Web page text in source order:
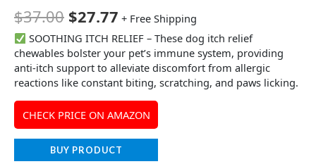
$37.00 $27.77 + Free Shipping
SOOTHING ITCH RELIEF – These dog itch relief
chewables bolster your pet’s immune system, providing
anti-itch support to alleviate discomfort from allergic
reactions like constant biting, scratching, and paws licking.
CHECK PRICE ON AMAZON
BUY PRODUCT